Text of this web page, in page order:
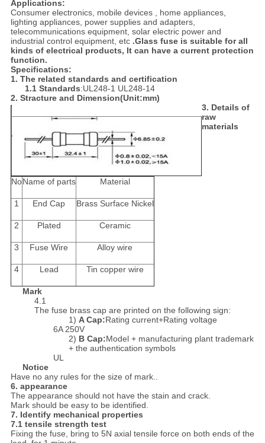
Applications:
Consumer electronics, mobile devices , home appliances,
lighting appliances, power supplies and adapters,
telecommunications equipment, solar electric power and
industrial control equipment, etc .Glass fuse is suitable for all
kinds of electrical products, It can have a current protection
function.
Specifications:
1. The related standards and certification
1.1 Standards:UL248-1 UL248-14
2. Stracture and Dimension(Unit:mm)
3. Details of
raw
materials
NoName of parts Material
1 End Cap Brass Surface Nickel
2 Plated Ceramic
3 Fuse Wire Alloy wire
4 Lead Tin copper wire
Mark
4.1
The fuse brass cap are printed on the following sign:
1)A Cap:Rating current+Rating voltage
6A 250V
2) B Cap:Model + manufacturing plant trademark
+ the authentication symbols
UL
Notice
Have no any rules for the size of mark..
6. appearance
The appearance should not have the stain and crack.
Mark should be easy to be identified.
7. Identify mechanical properties
7.1 tensile strength test
Fixing the fuse, bring to 5N axial tensile force on both ends of the